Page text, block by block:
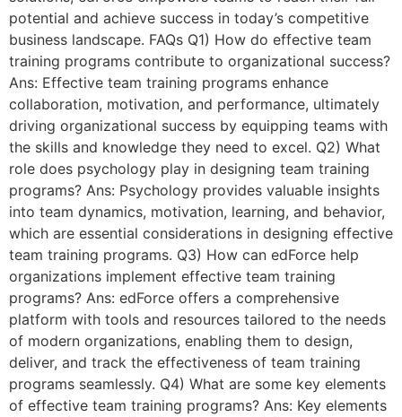
potential and achieve success in today’s competitive
business landscape. FAQs Q1) How do effective team
training programs contribute to organizational success?
Ans: Effective team training programs enhance
collaboration, motivation, and performance, ultimately
driving organizational success by equipping teams with
the skills and knowledge they need to excel. Q2) What
role does psychology play in designing team training
programs? Ans: Psychology provides valuable insights
into team dynamics, motivation, learning, and behavior,
which are essential considerations in designing effective
team training programs. Q3) How can edForce help
organizations implement effective team training
programs? Ans: edForce offers a comprehensive
platform with tools and resources tailored to the needs
of modern organizations, enabling them to design,
deliver, and track the effectiveness of team training
programs seamlessly. Q4) What are some key elements
of effective team training programs? Ans: Key elements